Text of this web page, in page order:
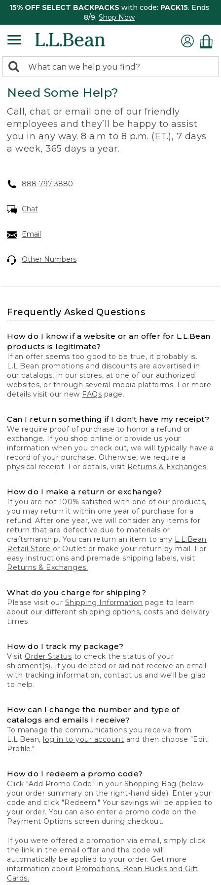
15% OFF SELECT BACKPACKS with code: PACK15. Ends
8/9. Shop Now
search
returned.
Search:
Need Some Help?
Call, chat or email one of our friendly
employees and they’ll be happy to assist
you in any way. 8 a.m to 8 p.m. (ET.), 7 days
a week, 365 days a year.
888-797-3880
Chat
Email
Other Numbers
Frequently Asked Questions
How do I know if a website or an offer for L.L.Bean
products is legitimate?
If an offer seems too good to be true, it probably is.
L.L.Bean promotions and discounts are advertised in
our catalogs, in our stores, at one of our authorized
websites, or through several media platforms. For more
details visit our new FAQs page.
Can I return something if I don't have my receipt?
We require proof of purchase to honor a refund or
exchange. If you shop online or provide us your
information when you check out, we will typically have a
record of your purchase. Otherwise, we require a
physical receipt. For details, visit Returns & Exchanges.
How do I make a return or exchange?
If you are not 100% satisfied with one of our products,
you may return it within one year of purchase for a
refund. After one year, we will consider any items for
return that are defective due to materials or
craftsmanship. You can return an item to any L.L.Bean
Retail Store or Outlet or make your return by mail. For
easy instructions and premade shipping labels, visit
Returns & Exchanges.
What do you charge for shipping?
Please visit our Shipping Information page to learn
about our different shipping options, costs and delivery
times.
How do I track my package?
Visit Order Status to check the status of your
shipment(s). If you deleted or did not receive an email
with tracking information, contact us and we'll be glad
to help.
How can I change the number and type of
catalogs and emails I receive?
To manage the communications you receive from
L.L.Bean, log in to your account and then choose "Edit
Profile."
How do I redeem a promo code?
Click "Add Promo Code" in your Shopping Bag (below
your order summary on the right-hand side). Enter your
code and click "Redeem." Your savings will be applied to
your order. You can also enter a promo code on the
Payment Options screen during checkout.
If you were offered a promotion via email, simply click
the link in the email offer and the code will
automatically be applied to your order. Get more
information about Promotions, Bean Bucks and Gift
Cards.